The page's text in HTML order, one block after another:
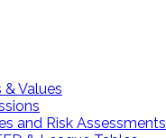
& Values
and Risk Assessments